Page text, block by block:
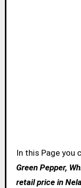
In this Page you
Green Pepper,
retail price in